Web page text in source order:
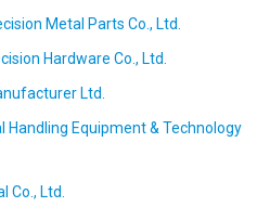
Metal Parts Co., Ltd.
Hardware Co., Ltd.
Ltd.
Handling Equipment & Technology
Co., Ltd.